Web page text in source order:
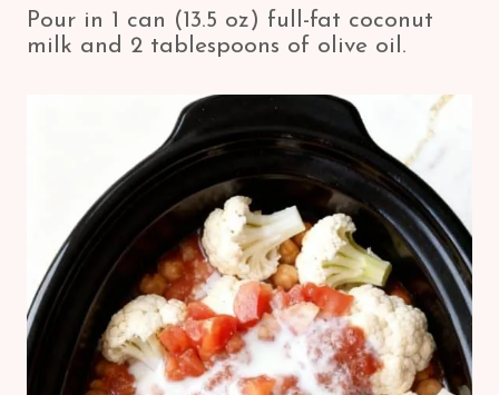
Pour in 1 can (13.5 oz) full-fat coconut
milk and 2 tablespoons of olive oil.